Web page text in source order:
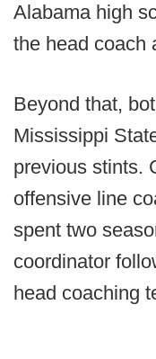
Alabama high
the head coach
Beyond that,
Mississippi
previous stints.
offensive line
spent two
coordinator
head coaching